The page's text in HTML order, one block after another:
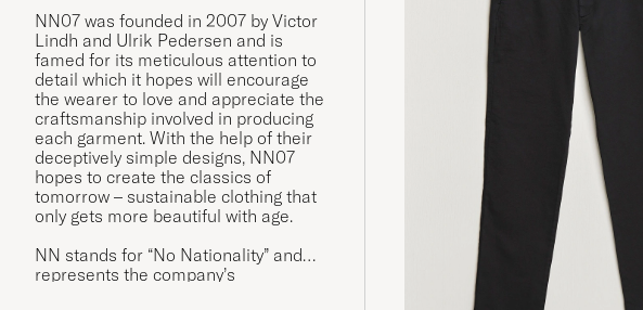
NN07 was founded in 2007 by Victor
Lindh and Ulrik Pedersen and is
famed for its meticulous attention to
detail which it hopes will encourage
the wearer to love and appreciate the
craftsmanship involved in producing
each garment. With the help of their
deceptively simple designs, NN07
hopes to create the classics of
tomorrow – sustainable clothing that
only gets more beautiful with age.
NN stands for “No Nationality” and
represents the company’s